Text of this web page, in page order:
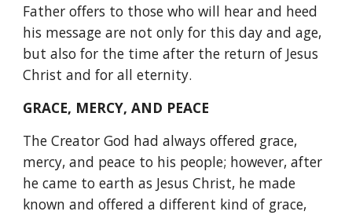
Father offers to those who will hear and heed
his message are not only for this day and age,
but also for the time after the return of Jesus
Christ and for all eternity.
GRACE, MERCY, AND PEACE
The Creator God had always offered grace,
mercy, and peace to his people; however, after
he came to earth as Jesus Christ, he made
known and offered a different kind of grace,